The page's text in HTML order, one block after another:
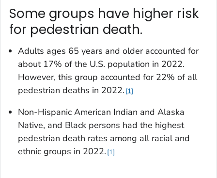
Some groups have higher risk
for pedestrian death.
Adults ages 65 years and older accounted for
about 17% of the U.S. population in 2022.
However, this group accounted for 22% of all
pedestrian deaths in 2022. 1
Non-Hispanic American Indian and Alaska
Native, and Black persons had the highest
pedestrian death rates among all racial and
ethnic groups in 2022. 1